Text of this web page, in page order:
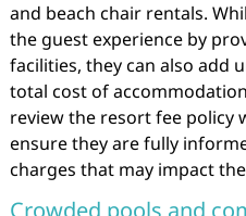
and beach chair rentals.
the guest experience by
facilities, they can also add
total cost of
review the resort fee policy
ensure they are fully
charges that may impact
Crowded pools and